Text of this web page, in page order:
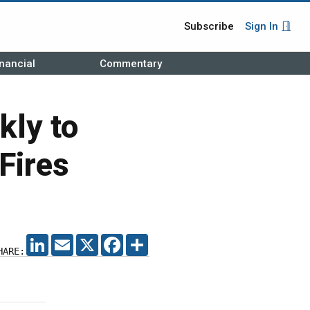
Subscribe Sign In
Commentary
to
LINKEDIN
EMAIL X FACEBOOK